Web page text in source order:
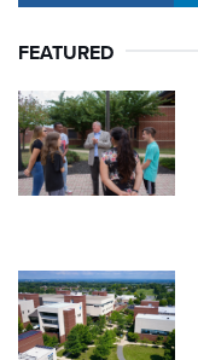
FEATURED